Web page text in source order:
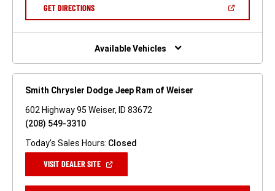
GET DIRECTIONS(OPEN
NEW
Available Vehicles
Smith Chrysler Dodge Jeep Ram of Weiser
602 Highway 95 Weiser, ID 83672
(208) 549-3310
Today's Sales Hours: Closed
VISIT DEALER SITE(OPEN